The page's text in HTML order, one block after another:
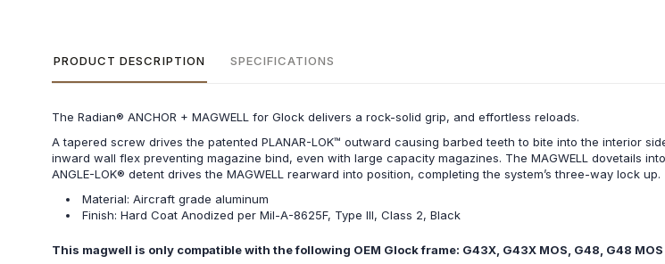
PRODUCT DESCRIPTION SPECIFICATIONS
The Radian® ANCHOR + MAGWELL for Glock delivers a rock-solid grip, and effortless reloads.
A tapered screw drives the patented PLANAR-LOK™ outward causing barbed teeth to bite into the interior
inward wall flex preventing magazine bind, even with large capacity magazines. The MAGWELL dovetails
ANGLE-LOK® detent drives the MAGWELL rearward into position, completing the system’s three-way lock up.
Material: Aircraft grade aluminum
Finish: Hard Coat Anodized per Mil-A-8625F, Type III, Class 2, Black
This magwell is only compatible with the following OEM Glock frame: G43X, G43X MOS, G48, G48 MOS